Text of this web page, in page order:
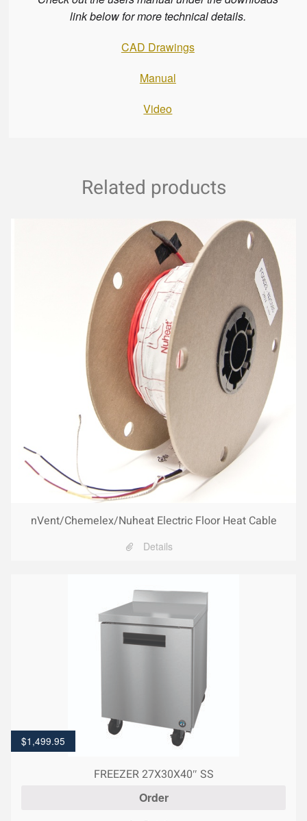
link below for more technical details.
CAD Drawings
Manual
Video
Related products
nVent/Chemelex/Nuheat Electric Floor Heat Cable
Details
$1,499.95
FREEZER 27X30X40″ SS
Order